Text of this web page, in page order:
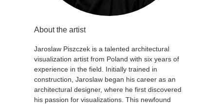
About the artist
Jaroslaw Piszczek is a talented architectural
visualization artist from Poland with six years of
experience in the field. Initially trained in
construction, Jaroslaw began his career as an
architectural designer, where he first discovered
his passion for visualizations. This newfound